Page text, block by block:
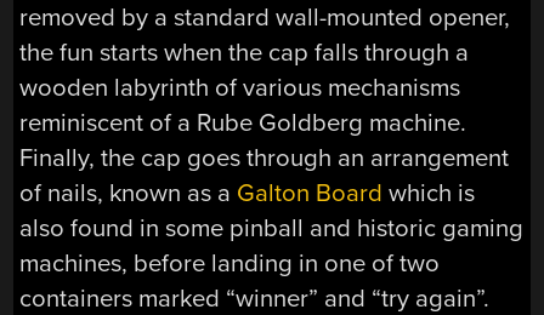
removed by a standard wall-mounted opener,
the fun starts when the cap falls through a
wooden labyrinth of various mechanisms
reminiscent of a Rube Goldberg machine.
Finally, the cap goes through an arrangement
of nails, known as a Galton Board which is
also found in some pinball and historic gaming
machines, before landing in one of two
containers marked “winner” and “try again”.